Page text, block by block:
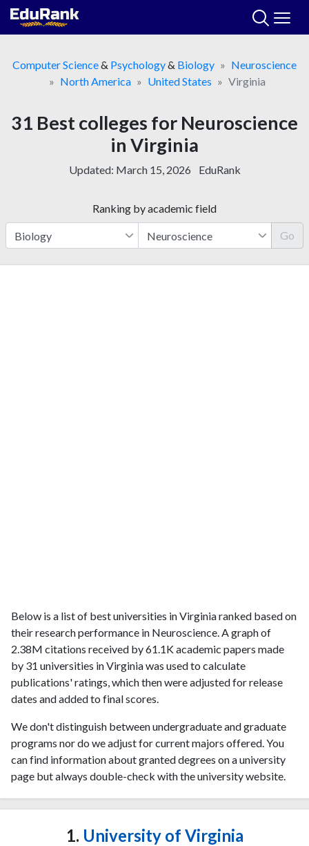
Skip
Computer Science& Psychology& Biology
Neuroscience
North America
United States Virginia
31 Best colleges for Neuroscience
in Virginia
Updated: March 15, 2026 EduRank
Ranking by academic field
Go
Below is a list of best universities in Virginia ranked based on
their research performance in Neuroscience. A graph of
2.38M citations received by 61.1K academic papers made
by 31 universities in Virginia was used to calculate
publications' ratings, which then were adjusted for release
dates and added to final scores.
We don't distinguish between undergraduate and graduate
programs nor do we adjust for current majors offered. You
can find information about granted degrees on a university
page but always double-check with the university website.
1. University of Virginia